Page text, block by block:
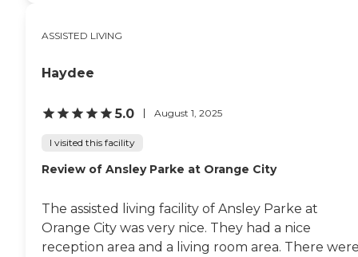
ASSISTED LIVING
Haydee
5.0 August 1, 2025
I visited this facility
Review of Ansley Parke at Orange City
The assisted living facility of Ansley Parke at
Orange City was very nice. They had a nice
reception area and a living room area. There